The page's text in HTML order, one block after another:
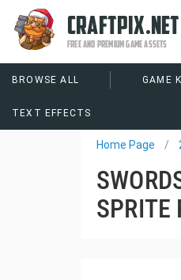
CRAFTPIX.NET
FREE AND PREMIUM GAME ASSETS
BROWSE ALL GAME
Home Page
SPRITE